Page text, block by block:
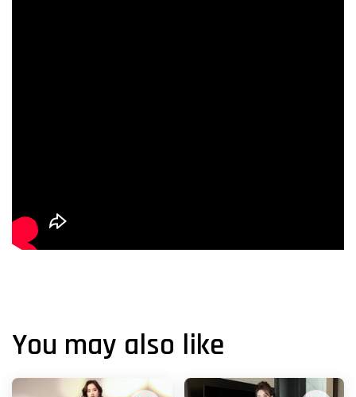
You may also like